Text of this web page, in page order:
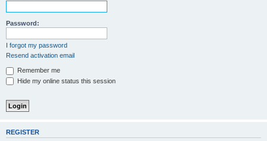
Password:
I forgot my password
Resend activation email
Remember me
Hide my online status this session
REGISTER